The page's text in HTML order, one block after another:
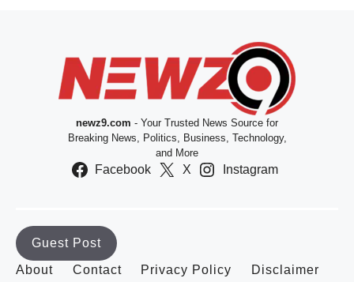
newz9.com - Your Trusted News Source for
Breaking News, Politics, Business, Technology,
and More
Facebook X Instagram
Guest Post
About
Contact Privacy Policy
Disclaimer